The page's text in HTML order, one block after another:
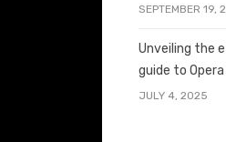
SEPTEMBER 19,
Unveiling the
guide to
JULY 4, 2025